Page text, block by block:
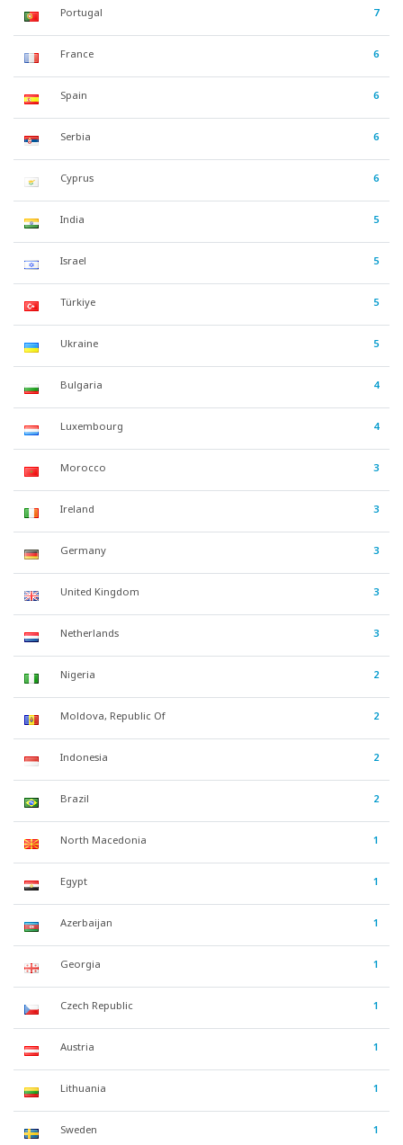
Portugal 7
France 6
Spain 6
Serbia 6
Cyprus 6
India 5
Israel 5
Türkiye 5
Ukraine 5
Bulgaria 4
Luxembourg 4
Morocco 3
Ireland 3
Germany 3
United Kingdom 3
Netherlands 3
Nigeria 2
Moldova, Republic Of 2
Indonesia 2
Brazil 2
North Macedonia 1
Egypt 1
Azerbaijan 1
Georgia 1
Czech Republic 1
Austria 1
Lithuania 1
Sweden 1